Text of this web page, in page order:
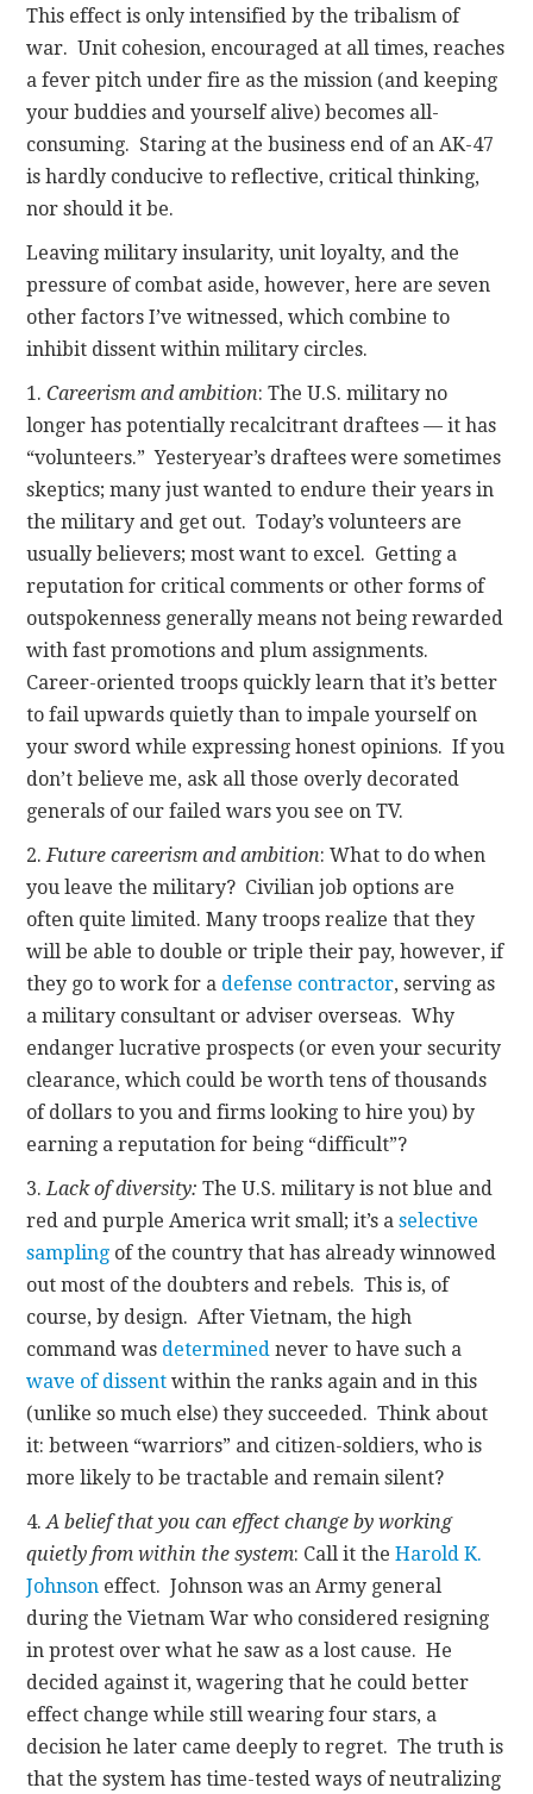
This effect is only intensified by the tribalism of
war. Unit cohesion, encouraged at all times, reaches
a fever pitch under fire as the mission (and keeping
your buddies and yourself alive) becomes all-
consuming. Staring at the business end of an AK-47
is hardly conducive to reflective, critical thinking,
nor should it be.
Leaving military insularity, unit loyalty, and the
pressure of combat aside, however, here are seven
other factors I’ve witnessed, which combine to
inhibit dissent within military circles.
1.Careerism and ambition: The U.S. military no
longer has potentially recalcitrant draftees — it has
“volunteers.” Yesteryear’s draftees were sometimes
skeptics; many just wanted to endure their years in
the military and get out. Today’s volunteers are
usually believers; most want to excel. Getting a
reputation for critical comments or other forms of
outspokenness generally means not being rewarded
with fast promotions and plum assignments.
Career-oriented troops quickly learn that it’s better
to fail upwards quietly than to impale yourself on
your sword while expressing honest opinions. If you
don’t believe me, ask all those overly decorated
generals of our failed wars you see on TV.
2.Future careerism and ambition: What to do when
you leave the military? Civilian job options are
often quite limited. Many troops realize that they
will be able to double or triple their pay, however, if
they go to work for a defense contractor, serving as
a military consultant or adviser overseas. Why
endanger lucrative prospects (or even your security
clearance, which could be worth tens of thousands
of dollars to you and firms looking to hire you) by
earning a reputation for being “difficult”?
3.Lack of diversity: The U.S. military is not blue and
red and purple America writ small; it’s aselective
sampling of the country that has already winnowed
out most of the doubters and rebels. This is, of
course, by design. After Vietnam, the high
command was determined never to have such a
wave of dissent within the ranks again and in this
(unlike so much else) they succeeded. Think about
it: between “warriors” and citizen-soldiers, who is
more likely to be tractable and remain silent?
4.A belief that you can effect change by working
quietly from within the system: Call it theHarold K.
Johnson effect. Johnson was an Army general
during the Vietnam War who considered resigning
in protest over what he saw as a lost cause. He
decided against it, wagering that he could better
effect change while still wearing four stars, a
decision he later came deeply to regret. The truth is
that the system has time-tested ways of neutralizing